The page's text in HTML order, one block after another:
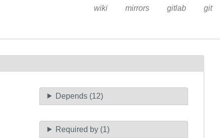
wiki mirrors gitlab git
Depends (12)
Required by (1)